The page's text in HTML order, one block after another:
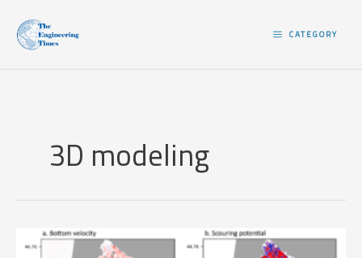
content CATEGORY
3D modeling